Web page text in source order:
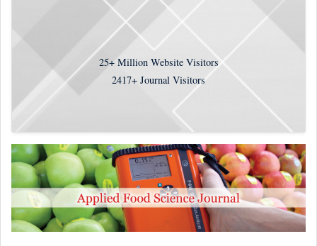
25+Million Website Visitors
2417+ Journal Visitors